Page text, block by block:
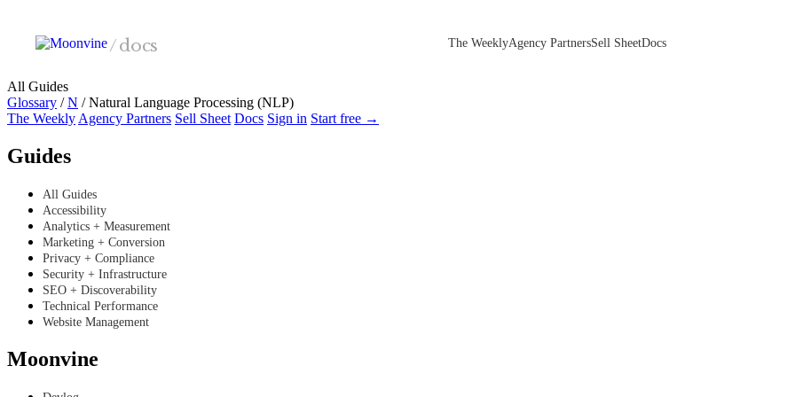
/docs The WeeklyAgency PartnersSell SheetDocs
All Guides
Glossary / N /Natural Language Processing (NLP)
The Weekly Agency Partners Sell Sheet Docs Sign in Start free →
Guides
All Guides
Accessibility
Analytics + Measurement
Marketing + Conversion
Privacy + Compliance
Security + Infrastructure
SEO + Discoverability
Technical Performance
Website Management
Moonvine